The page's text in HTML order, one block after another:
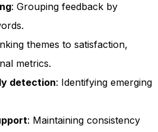
: Grouping feedback by
themes to satisfaction,
metrics.
detection: Identifying emerging
: Maintaining consistency